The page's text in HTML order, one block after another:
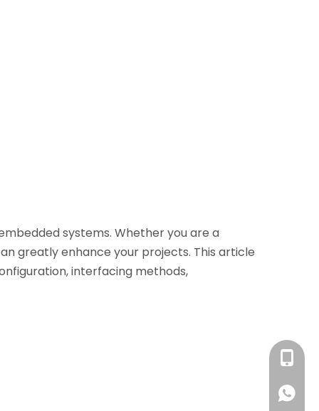
systems. Whether you are a
greatly enhance your projects. This article
interfacing methods,
+86
+86